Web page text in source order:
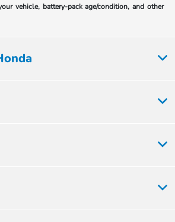
vehicle, battery-pack age/condition, and other